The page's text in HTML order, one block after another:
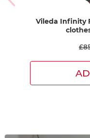
Vileda Infinity